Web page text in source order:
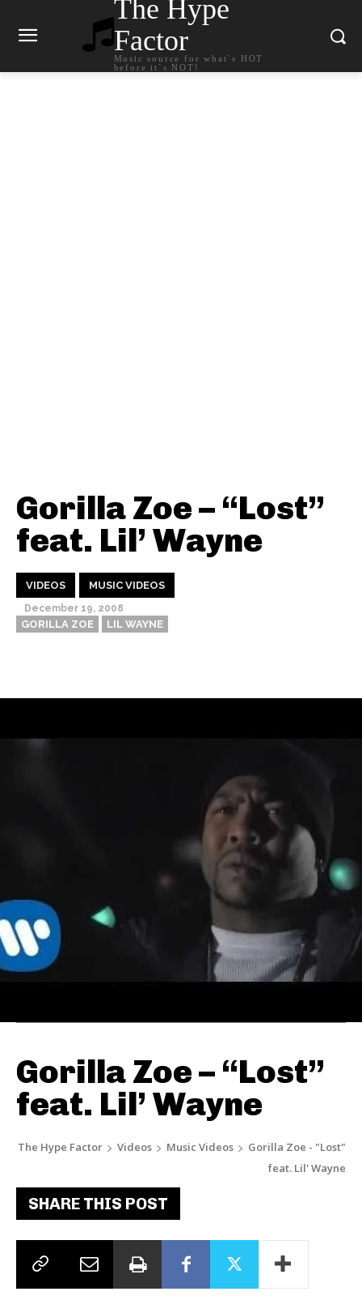
The Hype
Factor
Music source for what`s HOT
before it`s NOT!
Gorilla Zoe – “Lost”
feat. Lil’ Wayne
VIDEOS MUSIC VIDEOS
December 19, 2008
GORILLA ZOE LIL WAYNE
Gorilla Zoe – “Lost”
feat. Lil’ Wayne
The Hype Factor Videos Music Videos
Gorilla Zoe - "Lost"
feat. Lil' Wayne
SHARE THIS POST